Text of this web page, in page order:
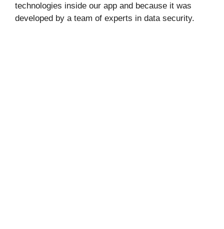
technologies inside our app and because it was
developed by a team of experts in data security.